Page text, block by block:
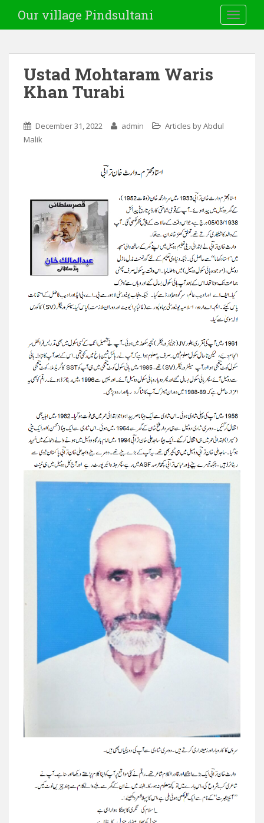
Our village Pindsultani
Ustad Mohtaram Waris
Khan Turabi
December 31, 2022 admin
Articles by Abdul
Malik